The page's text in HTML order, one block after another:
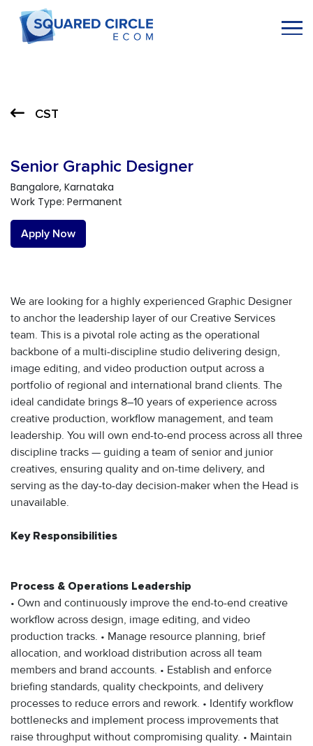
CST
Senior Graphic Designer
Bangalore, Karnataka
Work Type: Permanent
Apply Now
We are looking for a highly experienced Graphic Designer
to anchor the leadership layer of our Creative Services
team. This is a pivotal role acting as the operational
backbone of a multi-discipline studio delivering design,
image editing, and video production output across a
portfolio of regional and international brand clients. The
ideal candidate brings 8–10 years of experience across
creative production, workflow management, and team
leadership. You will own end-to-end process across all three
discipline tracks — guiding a team of senior and junior
creatives, ensuring quality and on-time delivery, and
serving as the day-to-day decision-maker when the Head is
unavailable.
Key Responsibilities
Process & Operations Leadership
• Own and continuously improve the end-to-end creative
workflow across design, image editing, and video
production tracks. • Manage resource planning, brief
allocation, and workload distribution across all team
members and brand accounts. • Establish and enforce
briefing standards, quality checkpoints, and delivery
processes to reduce errors and rework. • Identify workflow
bottlenecks and implement process improvements that
raise throughput without compromising quality. • Maintain